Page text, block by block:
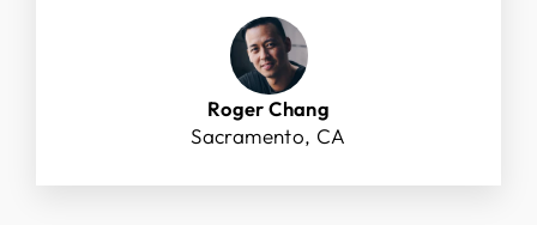
Roger Chang
Sacramento, CA